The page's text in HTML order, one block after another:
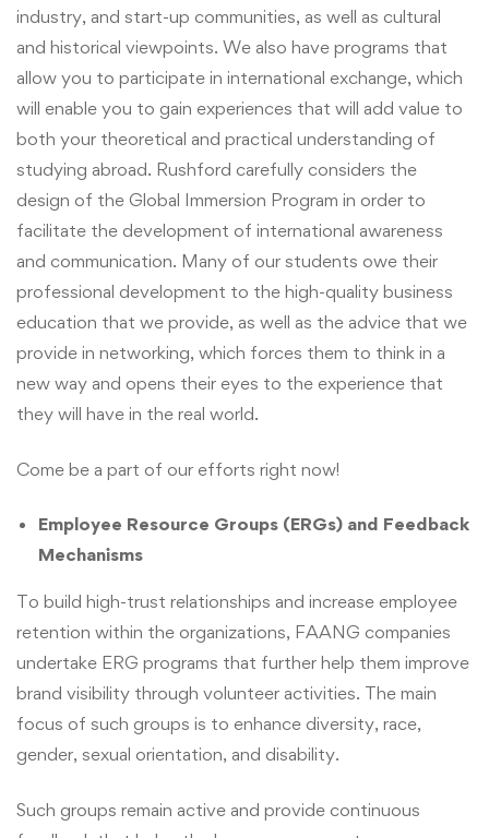
industry, and start-up communities, as well as cultural
and historical viewpoints. We also have programs that
allow you to participate in international exchange, which
will enable you to gain experiences that will add value to
both your theoretical and practical understanding of
studying abroad. Rushford carefully considers the
design of the Global Immersion Program in order to
facilitate the development of international awareness
and communication. Many of our students owe their
professional development to the high-quality business
education that we provide, as well as the advice that we
provide in networking, which forces them to think in a
new way and opens their eyes to the experience that
they will have in the real world.
Come be a part of our efforts right now!
Employee Resource Groups (ERGs) and Feedback
Mechanisms
To build high-trust relationships and increase employee
retention within the organizations, FAANG companies
undertake ERG programs that further help them improve
brand visibility through volunteer activities. The main
focus of such groups is to enhance diversity, race,
gender, sexual orientation, and disability.
Such groups remain active and provide continuous